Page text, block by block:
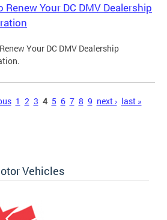
Renew Your DC DMV Dealership
Your DC DMV Dealership
1 2 3 4 5 6 7 8 9 next › last »
Vehicles